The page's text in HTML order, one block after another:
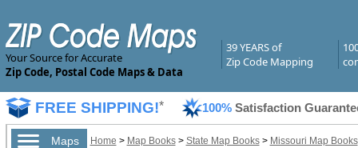
Your Source for Accurate
Zip Code, Postal Code Maps & Data
39 YEARS of
Zip Code Mapping
FREE SHIPPING!* 100% Satisfaction
Maps Home > Map Books> State Map Books> Missouri Map Books